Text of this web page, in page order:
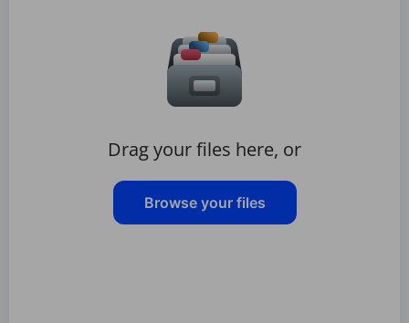
Drag your files here, or
Browse your files